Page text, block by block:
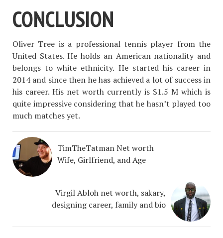
CONCLUSION
Oliver Tree is a professional tennis player from the
United States. He holds an American nationality and
belongs to white ethnicity. He started his career in
2014 and since then he has achieved a lot of success in
his career. His net worth currently is $1.5 M which is
quite impressive considering that he hasn’t played too
much matches yet.
TimTheTatman Net worth
Wife, Girlfriend, and Age
Virgil Abloh net worth, sakary,
designing career, family and bio